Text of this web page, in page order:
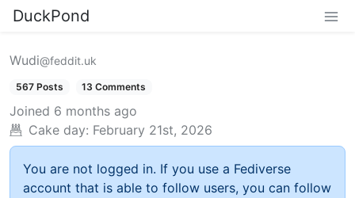
DuckPond
Wudi@feddit.uk
567 Posts 13 Comments
Joined 6 months ago
Cake day: February 21st, 2026
You are not logged in. If you use a Fediverse
account that is able to follow users, you can follow